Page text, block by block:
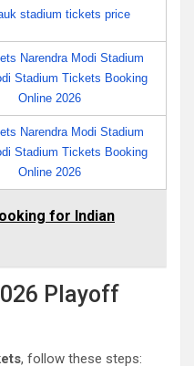
stadium tickets price
Narendra Modi Stadium
Stadium Tickets Booking
Online 2026
Narendra Modi Stadium
Stadium Tickets Booking
Online 2026
for Indian
Playoff
, follow these steps: